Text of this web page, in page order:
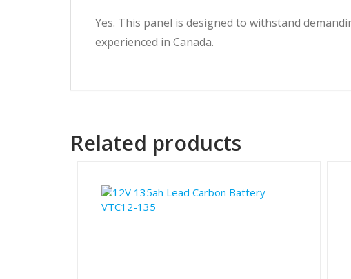
Yes. This panel is designed to withstand
experienced in Canada.
Related products